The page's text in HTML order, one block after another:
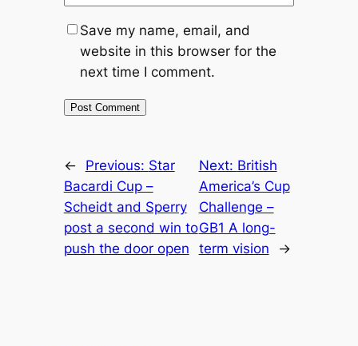
Save my name, email, and
website in this browser for the
next time I comment.
← Previous: Star
Bacardi Cup –
Scheidt and Sperry
post a second win to
push the door open
Next: British
America’s Cup
Challenge –
GB1 A long-
term vision
→